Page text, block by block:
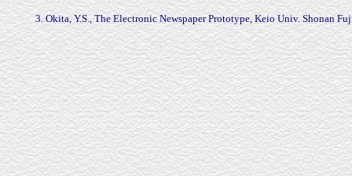
3. Okita, Y.S., The Electronic Newspaper Prototype, Keio Univ. Shonan